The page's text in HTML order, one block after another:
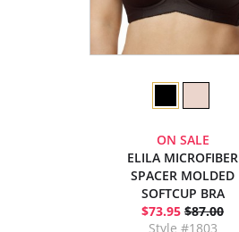
ON SALE
ELILA MICROFIBER
SPACER MOLDED
SOFTCUP BRA
$73.95 $87.00
Style #1803